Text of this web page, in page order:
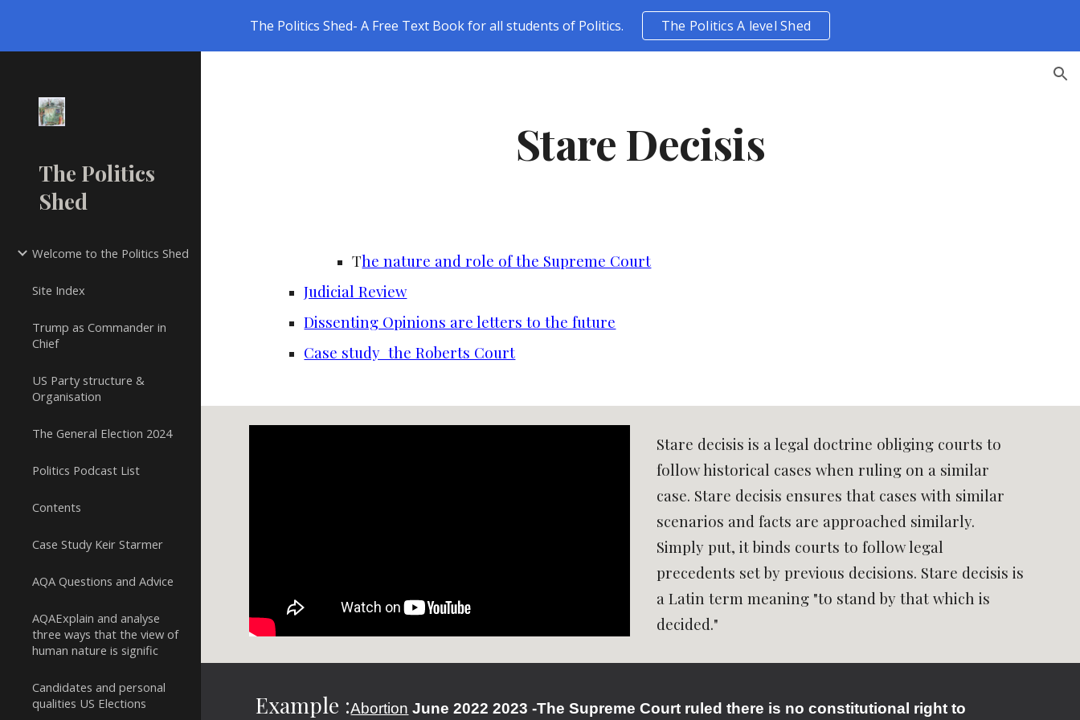
Skip to main content Skip to navigation
The Politics Shed- A Free Text Book for all students of Politics. The Politics A level Shed
The Politics
Shed
Welcome to the Politics Shed
Site Index
Trump as Commander in
Chief
US Party structure &
Organisation
The General Election 2024
Politics Podcast List
Contents
Case Study Keir Starmer
AQA Questions and Advice
AQAExplain and analyse
three ways that the view of
human nature is signific
Candidates and personal
qualities US Elections
Stare Decisis
The nature and role of the Supreme Court
Judicial Review
Dissenting Opinions are letters to the future
Case study the Roberts Court
Stare decisis is a legal doctrine obliging courts to
follow historical cases when ruling on a similar
case. Stare decisis ensures that cases with similar
scenarios and facts are approached similarly.
Simply put, it binds courts to follow legal
precedents set by previous decisions. Stare decisis is
a Latin term meaning "to stand by that which is
decided."
Example :Abortion June 2022 2023 -The Supreme Court ruled there is no constitutional right to